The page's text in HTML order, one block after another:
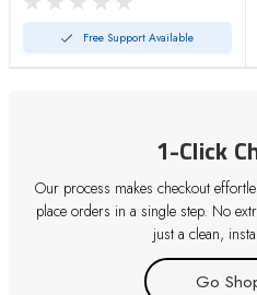
Free Support Available
1-Click
Our process makes checkout
place orders in a single step. No
just a clean,
Go